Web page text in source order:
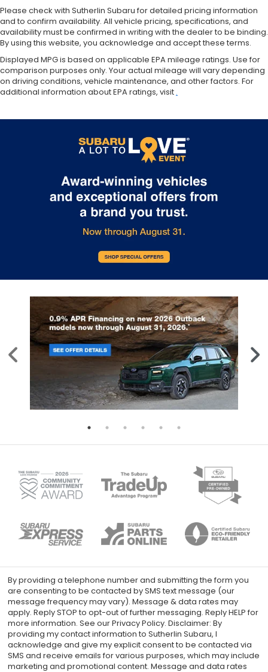
Please check with Sutherlin Subaru for detailed pricing information
and to confirm availability. All vehicle pricing, specifications, and
availability must be confirmed in writing with the dealer to be binding.
By using this website, you acknowledge and accept these terms.
Displayed MPG is based on applicable EPA mileage ratings. Use for
comparison purposes only. Your actual mileage will vary depending
on driving conditions, vehicle maintenance, and other factors. For
additional information about EPA ratings, visit .
By providing a telephone number and submitting the form you
are consenting to be contacted by SMS text message (our
message frequency may vary). Message & data rates may
apply. Reply STOP to opt-out of further messaging. Reply HELP for
more information. See our Privacy Policy. Disclaimer: By
providing my contact information to Sutherlin Subaru, I
acknowledge and give my explicit consent to be contacted via
SMS and receive emails for various purposes, which may include
marketing and promotional content. Message and data rates